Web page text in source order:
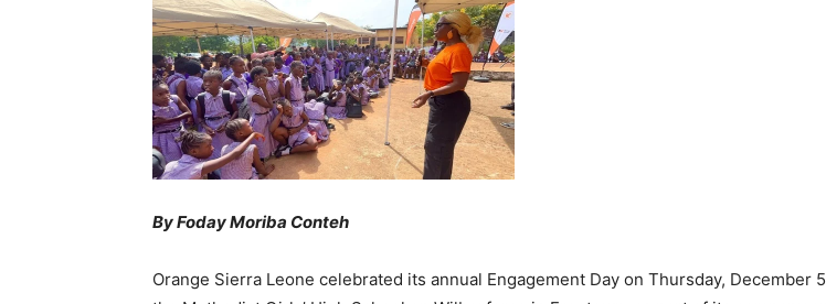
By Foday Moriba Conteh
Orange Sierra Leone celebrated its annual Engagement Day on Thursday, December